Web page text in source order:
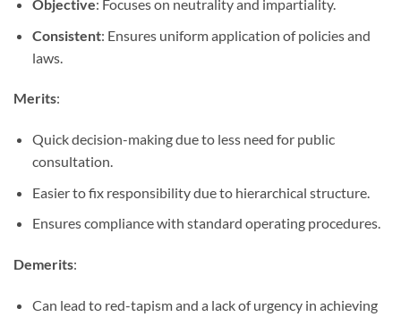
Objective: Focuses on neutrality and impartiality.
Consistent: Ensures uniform application of policies and
laws.
Merits:
Quick decision-making due to less need for public
consultation.
Easier to fix responsibility due to hierarchical structure.
Ensures compliance with standard operating procedures.
Demerits:
Can lead to red-tapism and a lack of urgency in achieving